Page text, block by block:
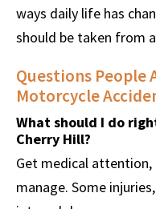
ways daily life has
should be taken from
Questions People
Motorcycle
What should I do
Cherry Hill?
Get medical attention,
manage. Some